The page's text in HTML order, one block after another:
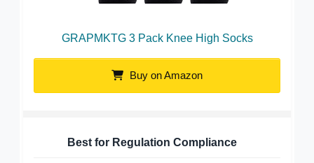
GRAPMKTG 3 Pack Knee High Socks
Buy on Amazon
Best for Regulation Compliance